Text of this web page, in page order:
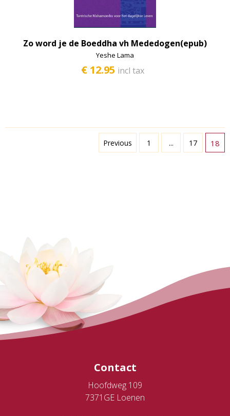
Zo word je de Boeddha vh Mededogen(epub)
Yeshe Lama
€ 12.95 incl tax
Previous 1 ... 17 18
Contact
Hoofdweg 109
7371GE Loenen